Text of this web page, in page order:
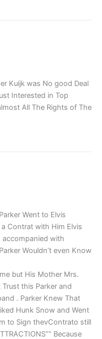
Kuijk was No good Deal
Interested in Top
All The Rights of The
Went to Elvis
Contrat with Him Elvis
accompanied with
Wouldn’t even Know
but His Mother Mrs.
Trust this Parker and
. Parker Knew That
Hunk Snow and Went
to Sign thevContrato still
Because